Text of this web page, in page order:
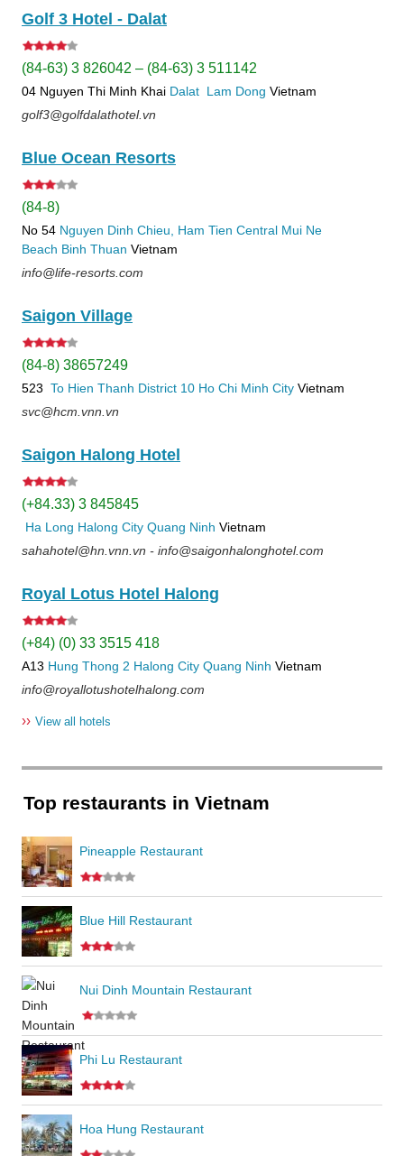
Golf 3 Hotel - Dalat
(84-63) 3 826042 – (84-63) 3 511142
04 Nguyen Thi Minh Khai Dalat Lam Dong Vietnam
golf3@golfdalathotel.vn
Blue Ocean Resorts
(84-8)
No 54 Nguyen Dinh Chieu, Ham Tien Central Mui Ne
Beach Binh Thuan Vietnam
info@life-resorts.com
Saigon Village
(84-8) 38657249
523 To Hien Thanh District 10 Ho Chi Minh City Vietnam
svc@hcm.vnn.vn
Saigon Halong Hotel
(+84.33) 3 845845
Ha Long Halong City Quang Ninh Vietnam
sahahotel@hn.vnn.vn - info@saigonhalonghotel.com
Royal Lotus Hotel Halong
(+84) (0) 33 3515 418
A13 Hung Thong 2 Halong City Quang Ninh Vietnam
info@royallotushotelhalong.com
›› View all hotels
Top restaurants in Vietnam
Pineapple Restaurant
Blue Hill Restaurant
Nui Dinh Mountain Restaurant
Phi Lu Restaurant
Hoa Hung Restaurant